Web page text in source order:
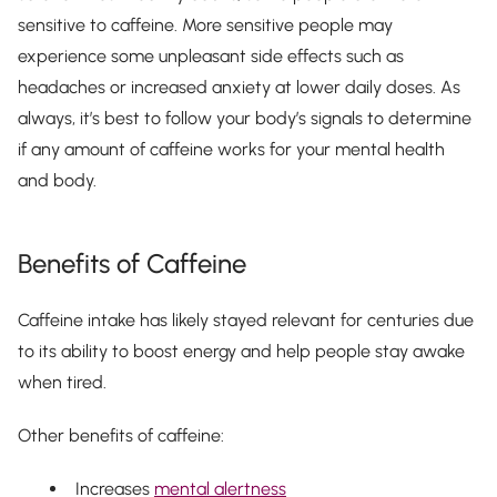
sensitive to caffeine. More sensitive people may
experience some unpleasant side effects such as
headaches or increased anxiety at lower daily doses. As
always, it’s best to follow your body’s signals to determine
if any amount of caffeine works for your mental health
and body.
Benefits of Caffeine
Caffeine intake has likely stayed relevant for centuries due
to its ability to boost energy and help people stay awake
when tired.
Other benefits of caffeine:
Increases mental alertness